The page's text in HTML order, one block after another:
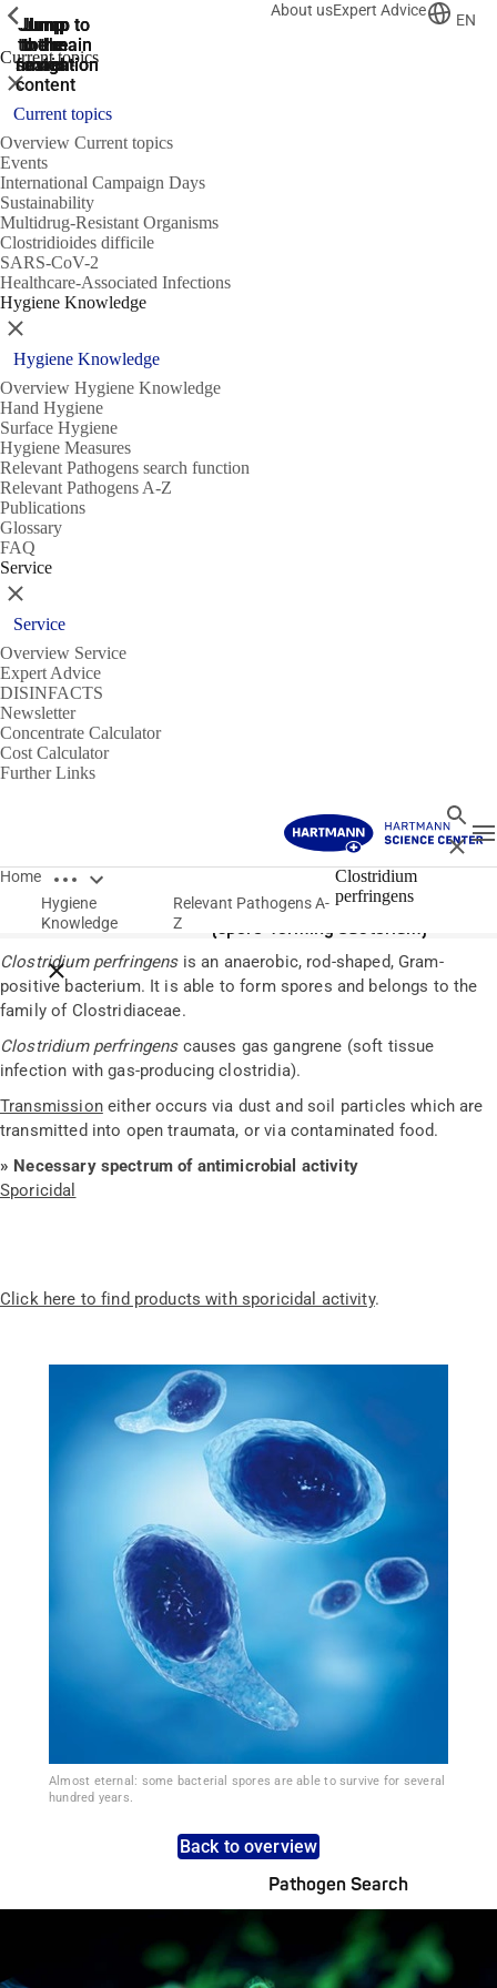
Jump
to the
search
Jump to
the main
navigation
Jump to
the main
navigation
Jump
to the
main
content
Jump
to the
footer
About usExpert Advice
EN
Current topics
ShowPrevious
Close
Current topics
Overview Current topics
Events
International Campaign Days
Sustainability
Multidrug-Resistant Organisms
Clostridioides difficile
SARS-CoV-2
Healthcare-Associated Infections
Hygiene Knowledge
ShowPrevious
Close
Hygiene Knowledge
Overview Hygiene Knowledge
Hand Hygiene
Surface Hygiene
Hygiene Measures
Relevant Pathogens search function
Relevant Pathogens A-Z
Publications
Glossary
FAQ
Service
ShowPrevious
Close
Service
Overview Service
Expert Advice
DISINFACTS
Newsletter
Concentrate Calculator
Cost Calculator
Further Links
Search
Close
Home Open breadcrumbs
Close breadcrumbs
Hygiene
Knowledge
Relevant Pathogens A-
Z
Clostridium
perfringens
Pathogens
Clostridium perfringens
(spore-forming bacterium)
Clostridium perfringensis an anaerobic, rod-shaped, Gram-
positive bacterium. It is able to form spores and belongs to the
family of Clostridiaceae.
Clostridium perfringenscauses gas gangrene (soft tissue
infection with gas-producing clostridia).
Transmissioneither occurs via dust and soil particles which are
transmitted into open traumata, or via contaminated food.
» Necessary spectrum of antimicrobial activity
Sporicidal
Click here to find products with sporicidal activity.
Almost eternal: some bacterial spores are able to survive for several
hundred years.
Back to overview
Pathogen Search
A concise overview of all relevant pathogens: Use the dynamic
search feature for targeted infection prevention in your work
area.